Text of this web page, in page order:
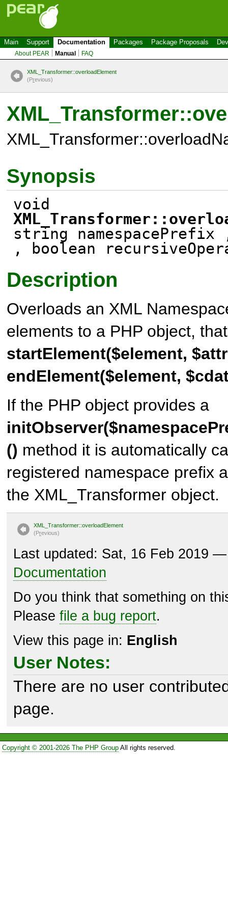
Main Support Documentation Packages Package Proposals
About PEAR Manual FAQ
XML_Transformer::overloadElement
(Previous)
Synopsis
void
string
, boolean
Description
Overloads an XML
elements to a PHP object,
startElement($element,
endElement($element,
If the PHP object provides a
() method it is automatically
registered namespace prefix
the XML_Transformer object.
XML_Transformer::overloadElement
(Previous)
Last updated: Sat, 16 Feb 2019
Documentation
Do you think that something on
Please file a bug report.
View this page in: English
User Notes:
There are no user
page.
Copyright © 2001-2026 The PHP GroupAll rights reserved.